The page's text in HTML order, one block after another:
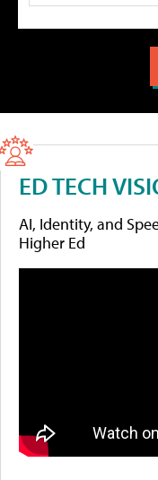
ED TECH
AI, Identity, and
Higher Ed